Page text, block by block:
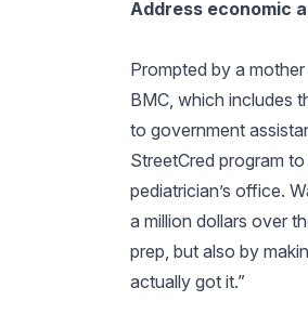
Address economic
Prompted by a
BMC, which includes
to government
StreetCred program
pediatrician’s office.
a million dollars over
prep, but also by
actually got it.”